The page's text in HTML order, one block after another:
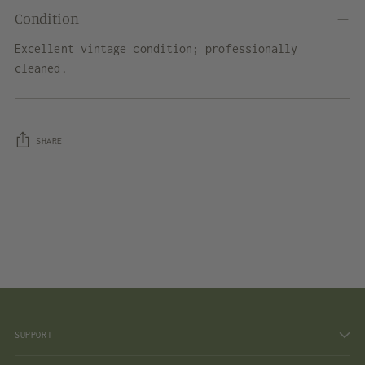
Condition
Excellent vintage condition; professionally
cleaned.
SHARE
SUPPORT